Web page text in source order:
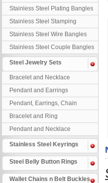
Stainless Steel Plating Bangles
Stainless Steel Stamping
Bangles
Stainless Steel Wire Bangles
Stainless Steel Couple Bangles
Steel Jewelry Sets
Bracelet and Necklace
Pendant and Earrings
Pendant, Earrings, Chain
Bracelet and Ring
Pendant and Necklace
Stainless Steel Keyrings
Steel Belly Button Rings
Wallet Chains n Belt Buckles